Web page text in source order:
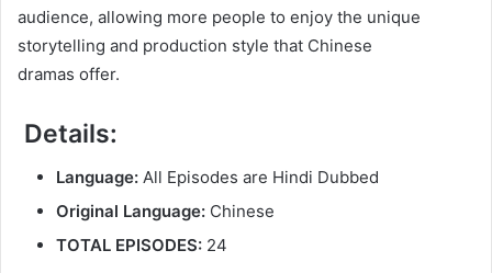
audience, allowing more people to enjoy the unique
storytelling and production style that Chinese
dramas offer.
Details:
Language: All Episodes are Hindi Dubbed
Original Language: Chinese
TOTAL EPISODES: 24